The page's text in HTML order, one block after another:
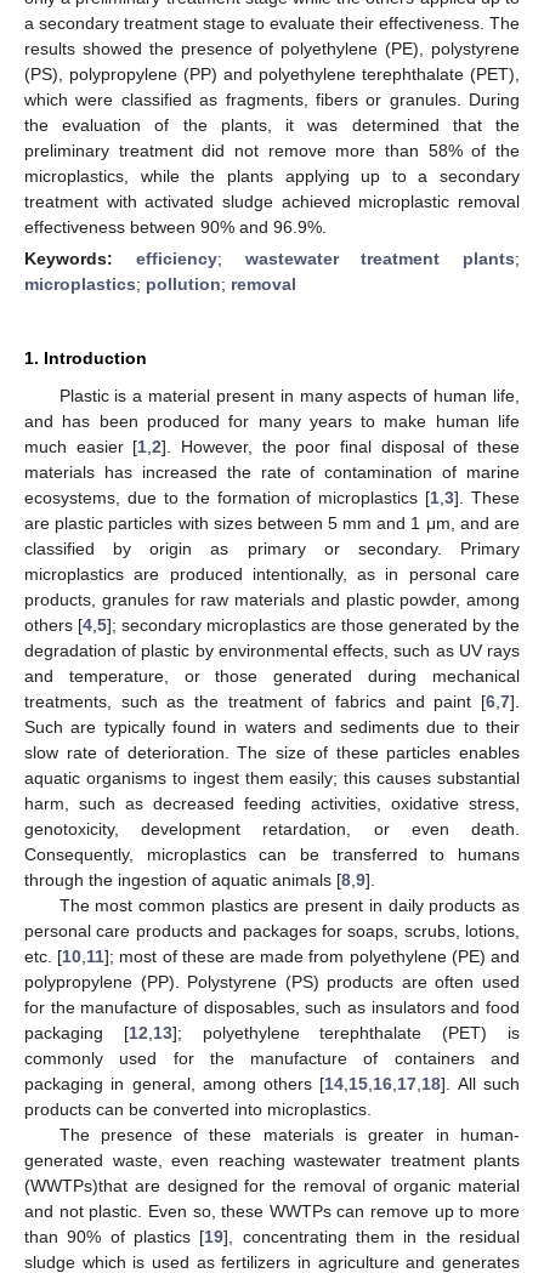
a secondary treatment stage to evaluate their effectiveness. The
results showed the presence of polyethylene (PE), polystyrene
(PS), polypropylene (PP) and polyethylene terephthalate (PET),
which were classified as fragments, fibers or granules. During
the evaluation of the plants, it was determined that the
preliminary treatment did not remove more than 58% of the
microplastics, while the plants applying up to a secondary
treatment with activated sludge achieved microplastic removal
effectiveness between 90% and 96.9%.
Keywords: efficiency; wastewater treatment plants;
microplastics; pollution; removal
1. Introduction
Plastic is a material present in many aspects of human life,
and has been produced for many years to make human life
much easier [1 ,2]. However, the poor final disposal of these
materials has increased the rate of contamination of marine
ecosystems, due to the formation of microplastics [1 ,3]. These
are plastic particles with sizes between 5 mm and 1 μm, and are
classified by origin as primary or secondary. Primary
microplastics are produced intentionally, as in personal care
products, granules for raw materials and plastic powder, among
others [4 5]; secondary microplastics are those generated by the
degradation of plastic by environmental effects, such as UV rays
and temperature, or those generated during mechanical
treatments, such as the treatment of fabrics and paint [6 7].
Such are typically found in waters and sediments due to their
slow rate of deterioration. The size of these particles enables
aquatic organisms to ingest them easily; this causes substantial
harm, such as decreased feeding activities, oxidative stress,
genotoxicity, development retardation, or even death.
Consequently, microplastics can be transferred to humans
through the ingestion of aquatic animals [8 9].
The most common plastics are present in daily products as
personal care products and packages for soaps, scrubs, lotions,
etc. [10 11]; most of these are made from polyethylene (PE) and
polypropylene (PP). Polystyrene (PS) products are often used
for the manufacture of disposables, such as insulators and food
packaging [12 13]; polyethylene terephthalate (PET) is
commonly used for the manufacture of containers and
packaging in general, among others [14 15 16 17 18]. All such
products can be converted into microplastics.
The presence of these materials is greater in human-
generated waste, even reaching wastewater treatment plants
(WWTPs)that are designed for the removal of organic material
and not plastic. Even so, these WWTPs can remove up to more
than 90% of plastics [19], concentrating them in the residual
sludge which is used as fertilizers in agriculture and generates